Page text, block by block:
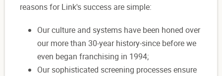
reasons for Link's success are simple:
Our culture and systems have been honed over
our more than 30-year history-since before we
even began franchising in 1994;
Our sophisticated screening processes ensure